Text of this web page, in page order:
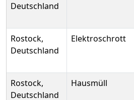
Deutschland
Rostock,
Deutschland
Elektroschrott
Rostock,
Deutschland
Hausmüll